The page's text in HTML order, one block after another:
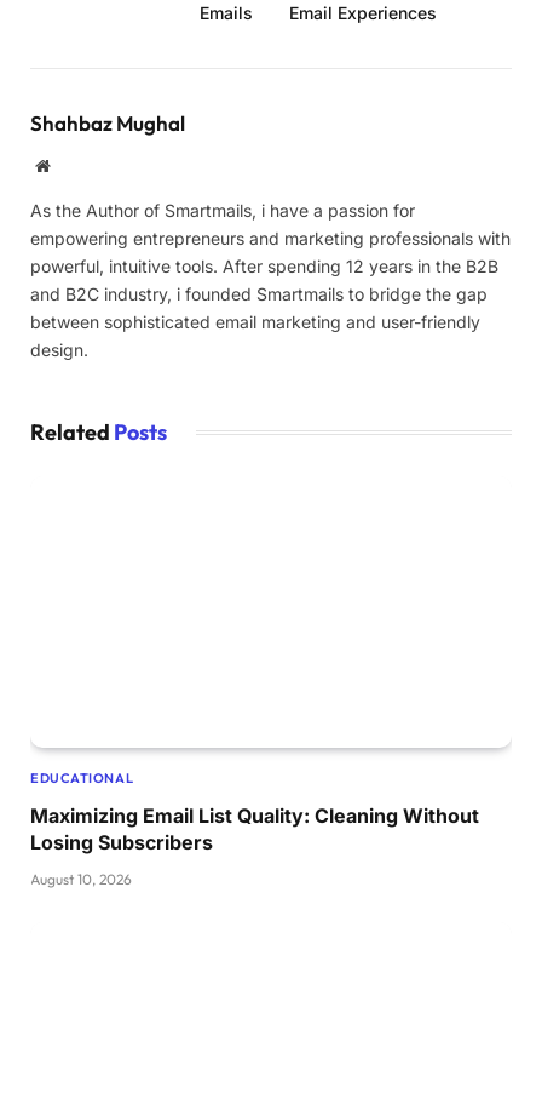
Emails
Email Experiences
Shahbaz Mughal
Website
As the Author of Smartmails, i have a passion for
empowering entrepreneurs and marketing professionals with
powerful, intuitive tools. After spending 12 years in the B2B
and B2C industry, i founded Smartmails to bridge the gap
between sophisticated email marketing and user-friendly
design.
Related Posts
EDUCATIONAL
Maximizing Email List Quality: Cleaning Without
Losing Subscribers
August 10, 2026